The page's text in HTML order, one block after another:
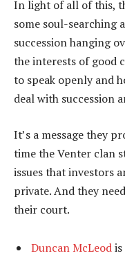
In light of all of this,
some soul-searching
succession hanging
the interests of good
to speak openly and
deal with succession
It’s a message they
time the Venter clan
issues that investors
private. And they
their court.
Duncan McLeod